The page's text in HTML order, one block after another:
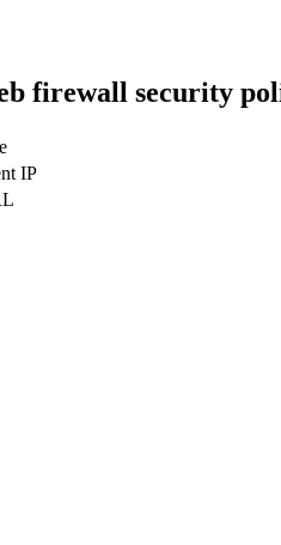
firewall security
IP